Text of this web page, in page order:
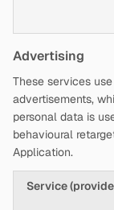
Advertising
These services
advertisements,
personal data is
behavioural
Application.
Service